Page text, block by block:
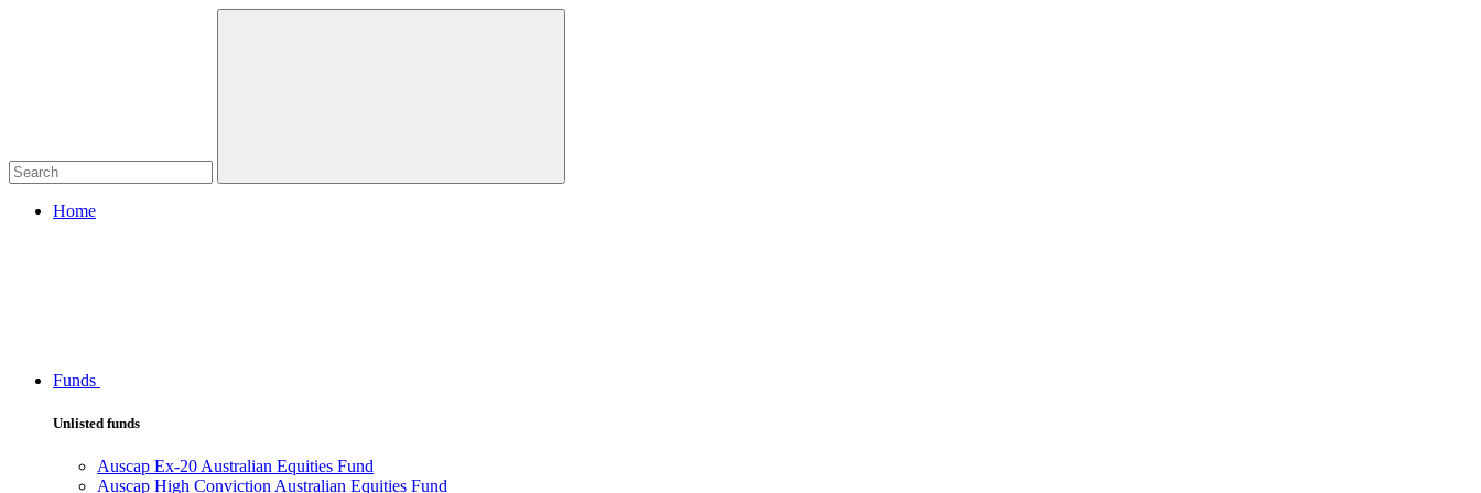
Home
Funds
Unlisted funds
Auscap Ex-20 Australian Equities Fund
Auscap High Conviction Australian Equities Fund